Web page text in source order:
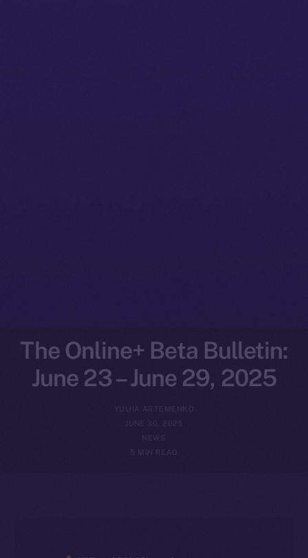
The Online+ Beta Bulletin:
June 23 – June 29, 2025
YULIIA ARTEMENKO
JUNE 30, 2025
NEWS
5 MIN READ